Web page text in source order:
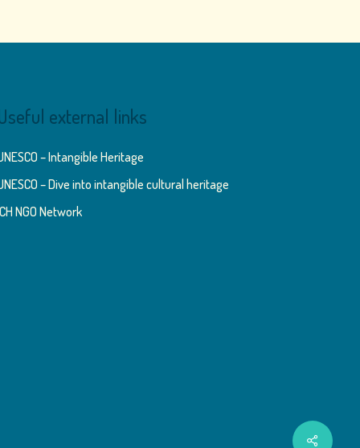
Share
external links
– Intangible Heritage
– Dive into intangible cultural heritage
NGO Network